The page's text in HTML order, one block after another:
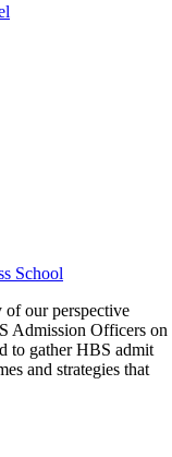
School
of our perspective
Admission Officers on
to gather HBS admit
and strategies that